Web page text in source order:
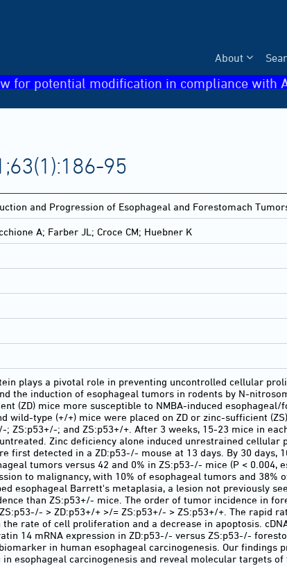
About
for potential modification in compliance with
95
and Progression of Esophageal and Forestomach
A; Farber JL; Croce CM; Huebner K
plays a pivotal role in preventing uncontrolled cellular
the induction of esophageal tumors in rodents by N-
(ZD) mice more susceptible to NMBA-induced
wild-type (+/+) mice were placed on ZD or zinc-sufficient
; ZS:p53+/-; and ZS:p53+/+. After 3 weeks, 15-23 mice in
Zinc deficiency alone induced unrestrained
first detected in a ZD:p53-/- mouse at 13 days. By 30 days,
tumors versus 42 and 0% in ZS:p53-/- mice (P < 0.004,
to malignancy, with 10% of esophageal tumors and
esophageal Barrett's metaplasia, a lesion not previously
than ZS:p53+/- mice. The order of tumor incidence in
> ZD:p53+/+ >/= ZS:p53+/- > ZS:p53+/+. The rapid
the rate of cell proliferation and a decrease in apoptosis.
14 mRNA expression in ZD:p53-/- versus ZS:p53-/-
in human esophageal carcinogenesis. Our findings
esophageal carcinogenesis and reveal molecular targets of